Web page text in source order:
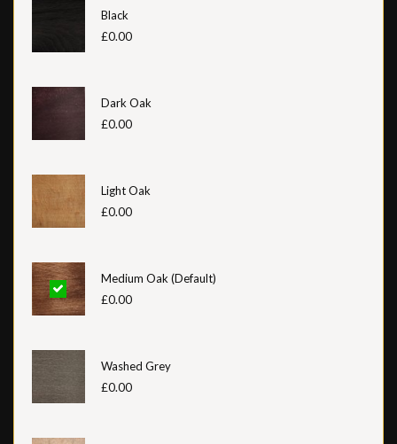
Black
£0.00
Dark Oak
£0.00
Light Oak
£0.00
Medium Oak (Default)
£0.00
Washed Grey
£0.00